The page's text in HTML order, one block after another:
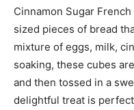
Cinnamon Sugar
sized pieces of bread
mixture of eggs, milk,
soaking, these cubes
and then tossed in a
delightful treat is